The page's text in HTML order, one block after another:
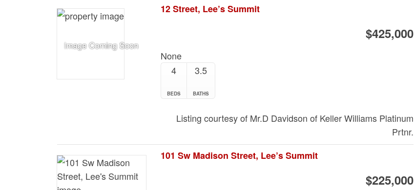
12 Street, Lee’s Summit
$425,000
None
4
BEDS
3.5
BATHS
Listing courtesy of Mr.D Davidson of Keller Williams Platinum
Prtnr.
101 Sw Madison Street, Lee’s Summit
$225,000